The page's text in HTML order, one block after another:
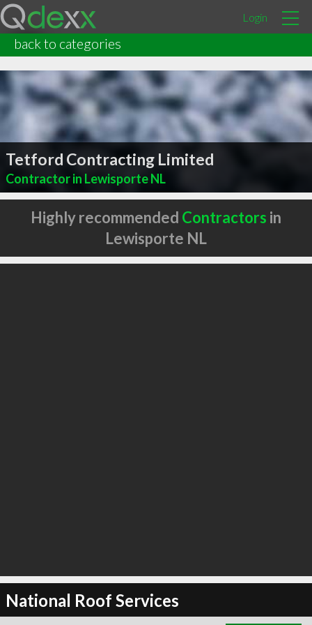
Login
back to categories
Tetford Contracting Limited
Contractor in Lewisporte NL
Highly recommended Contractors in
Lewisporte NL
National Roof Services